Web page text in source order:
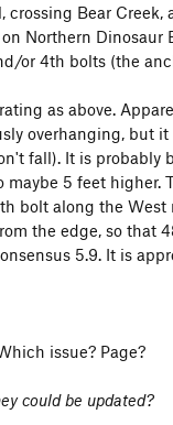
Bear
on Northern Dinosaur
or 4th bolts (the
as above.
overhanging, but
fall). It is
5 feet
along the West
the edge, so
5.9. It is
issue? Page?
could be updated?